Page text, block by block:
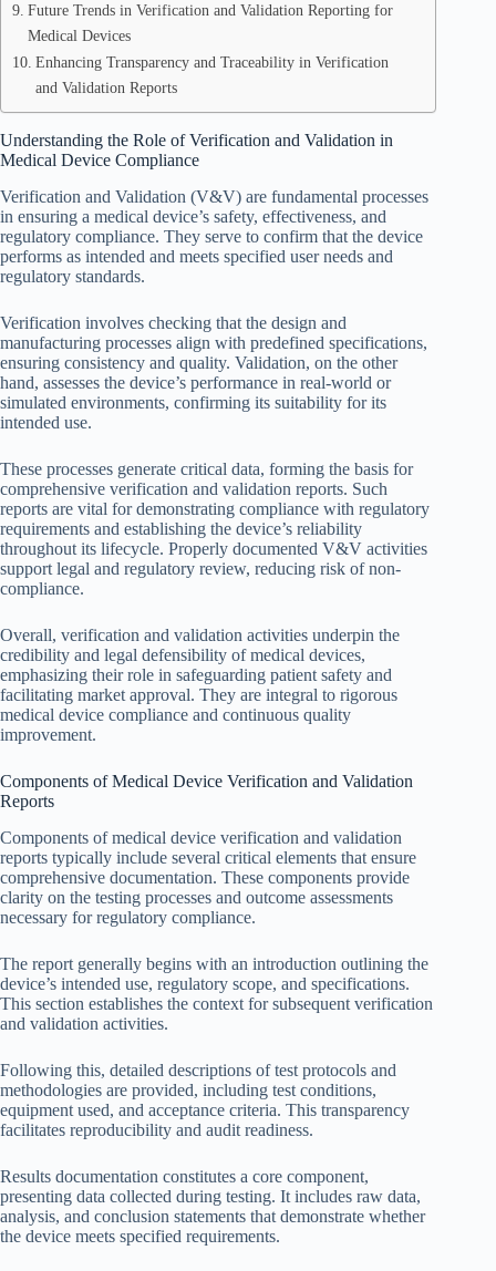
Future Trends in Verification and Validation Reporting for
Medical Devices
Enhancing Transparency and Traceability in Verification
and Validation Reports
Understanding the Role of Verification and Validation in
Medical Device Compliance
Verification and Validation (V&V) are fundamental processes
in ensuring a medical device’s safety, effectiveness, and
regulatory compliance. They serve to confirm that the device
performs as intended and meets specified user needs and
regulatory standards.
Verification involves checking that the design and
manufacturing processes align with predefined specifications,
ensuring consistency and quality. Validation, on the other
hand, assesses the device’s performance in real-world or
simulated environments, confirming its suitability for its
intended use.
These processes generate critical data, forming the basis for
comprehensive verification and validation reports. Such
reports are vital for demonstrating compliance with regulatory
requirements and establishing the device’s reliability
throughout its lifecycle. Properly documented V&V activities
support legal and regulatory review, reducing risk of non-
compliance.
Overall, verification and validation activities underpin the
credibility and legal defensibility of medical devices,
emphasizing their role in safeguarding patient safety and
facilitating market approval. They are integral to rigorous
medical device compliance and continuous quality
improvement.
Components of Medical Device Verification and Validation
Reports
Components of medical device verification and validation
reports typically include several critical elements that ensure
comprehensive documentation. These components provide
clarity on the testing processes and outcome assessments
necessary for regulatory compliance.
The report generally begins with an introduction outlining the
device’s intended use, regulatory scope, and specifications.
This section establishes the context for subsequent verification
and validation activities.
Following this, detailed descriptions of test protocols and
methodologies are provided, including test conditions,
equipment used, and acceptance criteria. This transparency
facilitates reproducibility and audit readiness.
Results documentation constitutes a core component,
presenting data collected during testing. It includes raw data,
analysis, and conclusion statements that demonstrate whether
the device meets specified requirements.